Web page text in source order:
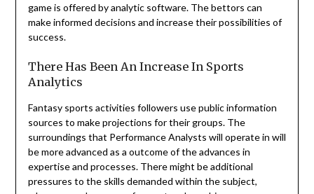
game is offered by analytic software. The bettors can
make informed decisions and increase their possibilities of
success.
There Has Been An Increase In Sports
Analytics
Fantasy sports activities followers use public information
sources to make projections for their groups. The
surroundings that Performance Analysts will operate in will
be more advanced as a outcome of the advances in
expertise and processes. There might be additional
pressures to the skills demanded within the subject,